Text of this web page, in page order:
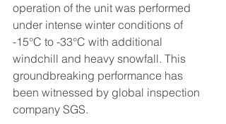
operation of the unit was performed
under intense winter conditions of
-15°C to -33°C with additional
windchill and heavy snowfall. This
groundbreaking performance has
been witnessed by global inspection
company SGS.